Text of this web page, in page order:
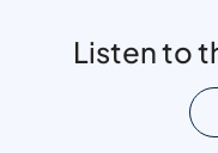
Listen to